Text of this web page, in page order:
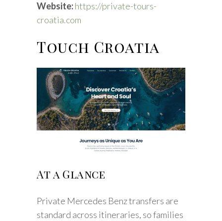
Website:https://private-tours-
croatia.com
Touch Croatia
At a Glance
Private Mercedes Benz transfers are
standard across itineraries, so families